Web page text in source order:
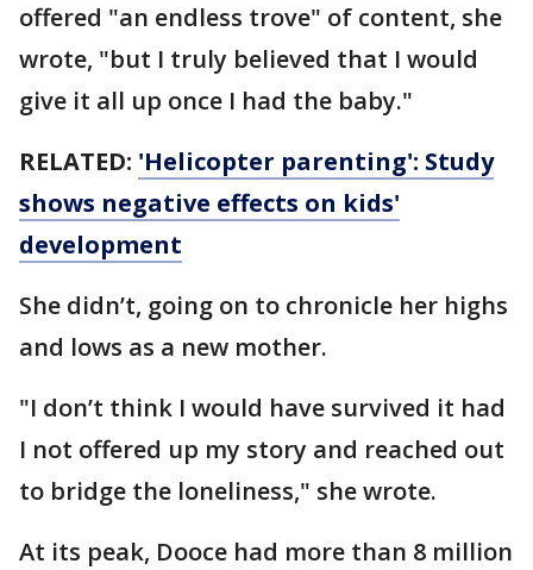
offered "an endless trove" of content, she
wrote, "but I truly believed that I would
give it all up once I had the baby."
RELATED: 'Helicopter parenting': Study
shows negative effects on kids'
development
She didn’t, going on to chronicle her highs
and lows as a new mother.
"I don’t think I would have survived it had
I not offered up my story and reached out
to bridge the loneliness," she wrote.
At its peak, Dooce had more than 8 million